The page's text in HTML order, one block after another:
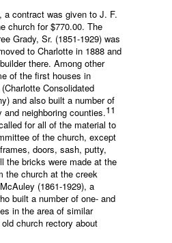
a contract was given to J. F.
church for $770.00. The
Grady, Sr. (1851-1929) was
to Charlotte in 1888 and
there. Among other
of the first houses in
Consolidated
and also built a number of
neighboring counties.11
for all of the material to
of the church, except
doors, sash, putty,
the bricks were made at the
the church at the creek
(1861-1929), a
built a number of one- and
in the area of similar
church rectory about